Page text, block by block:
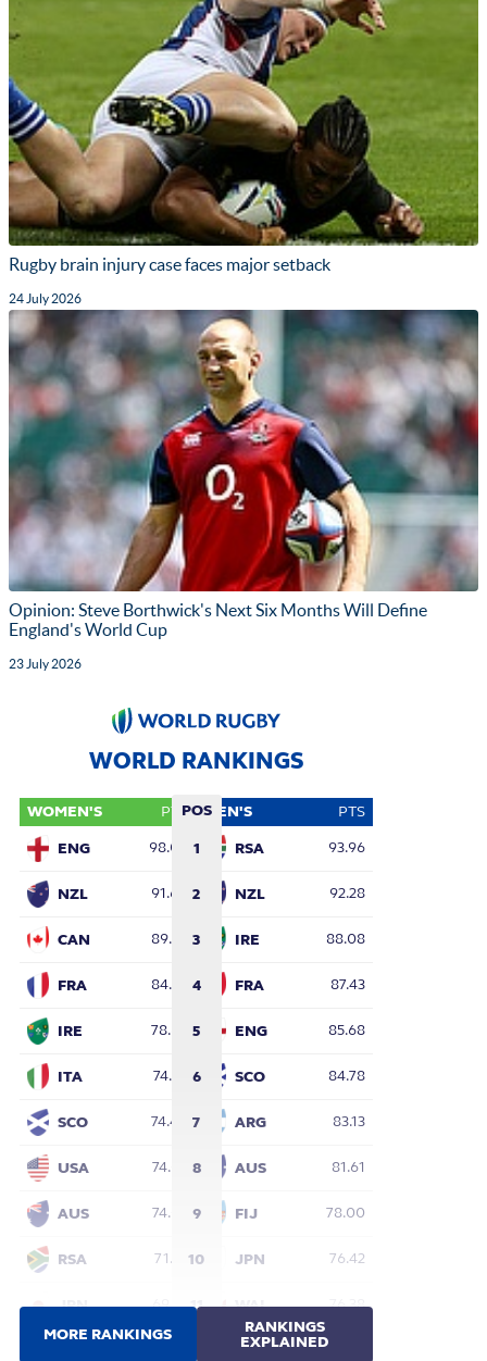
Rugby brain injury case faces major setback
24 July 2026
Opinion: Steve Borthwick's Next Six Months Will Define
England's World Cup
23 July 2026